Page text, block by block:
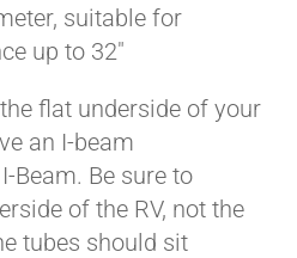
suitable for
up to 32″
flat underside of your
an I-beam
Beam. Be sure to
of the RV, not the
tubes should sit